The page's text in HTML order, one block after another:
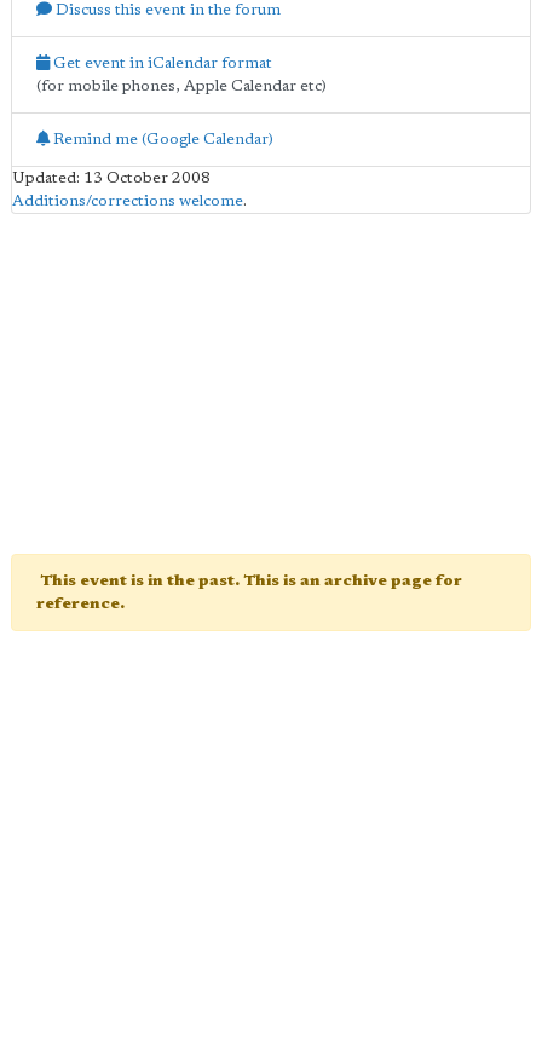
Discuss this event in the forum
Get event in iCalendar format
(for mobile phones, Apple Calendar etc)
Remind me (Google Calendar)
Updated: 13 October 2008
Additions/corrections welcome.
This event is in the past. This is an archive page for
reference.